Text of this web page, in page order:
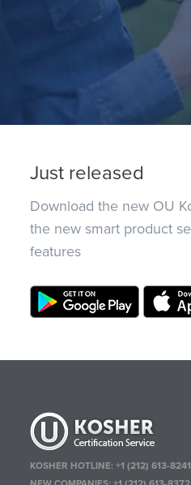
Just released
Download the new OU
the new smart product
features
KOSHER HOTLINE:+1 (212) 613-8241